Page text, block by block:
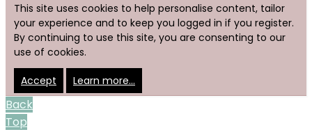
This site uses cookies to help personalise content, tailor
your experience and to keep you logged in if you register.
By continuing to use this site, you are consenting to our
use of cookies.
Accept Learn more…
Back
Top